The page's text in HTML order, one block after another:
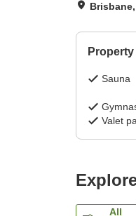
Sauna
Valet
All